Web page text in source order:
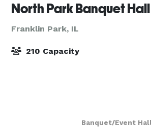
North Park Banquet Hall
Franklin Park, IL
210 Capacity
Banquet/Event